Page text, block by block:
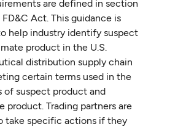
are defined in section
Act. This guidance is
help industry identify suspect
product in the U.S.
distribution supply chain
certain terms used in the
of suspect product and
product. Trading partners are
take specific actions if they